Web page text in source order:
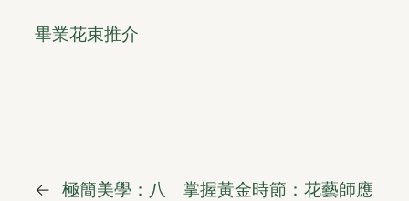
畢業花束推介
←
極簡美學：八
掌握黃金時節：花藝師應